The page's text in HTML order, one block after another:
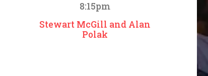
8:15pm
Stewart McGill and Alan
Polak